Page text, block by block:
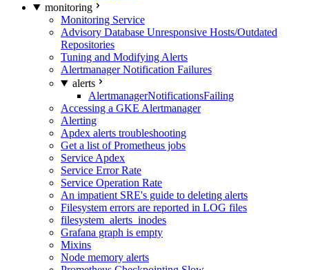
monitoring
Monitoring Service
Advisory Database Unresponsive Hosts/Outdated
Repositories
Tuning and Modifying Alerts
Alertmanager Notification Failures
alerts
AlertmanagerNotificationsFailing
Accessing a GKE Alertmanager
Alerting
Apdex alerts troubleshooting
Get a list of Prometheus jobs
Service Apdex
Service Error Rate
Service Operation Rate
An impatient SRE's guide to deleting alerts
Filesystem errors are reported in LOG files
filesystem_alerts_inodes
Grafana graph is empty
Mixins
Node memory alerts